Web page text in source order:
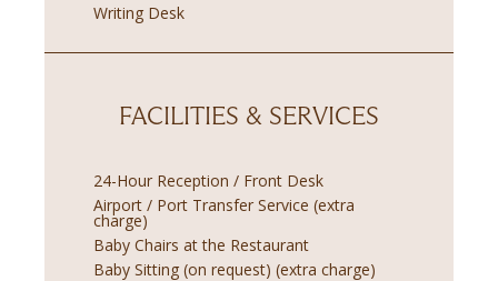
Writing Desk
FACILITIES & SERVICES
24-Hour Reception / Front Desk
Airport / Port Transfer Service (extra
charge)
Baby Chairs at the Restaurant
Baby Sitting (on request) (extra charge)